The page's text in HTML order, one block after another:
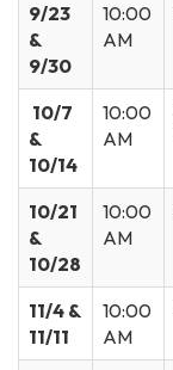
9/23
&
9/30
10:00
AM
10/7
&
10/14
10:00
AM
10/21
&
10/28
10:00
AM
11/4 &
11/11
10:00
AM